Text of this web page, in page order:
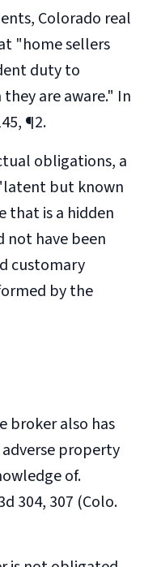
Colorado real
"home sellers
duty to
are aware." In
¶2.
obligations, a
but known
that is a hidden
not have been
customary
by the
broker also has
property
of.
304, 307 (Colo.